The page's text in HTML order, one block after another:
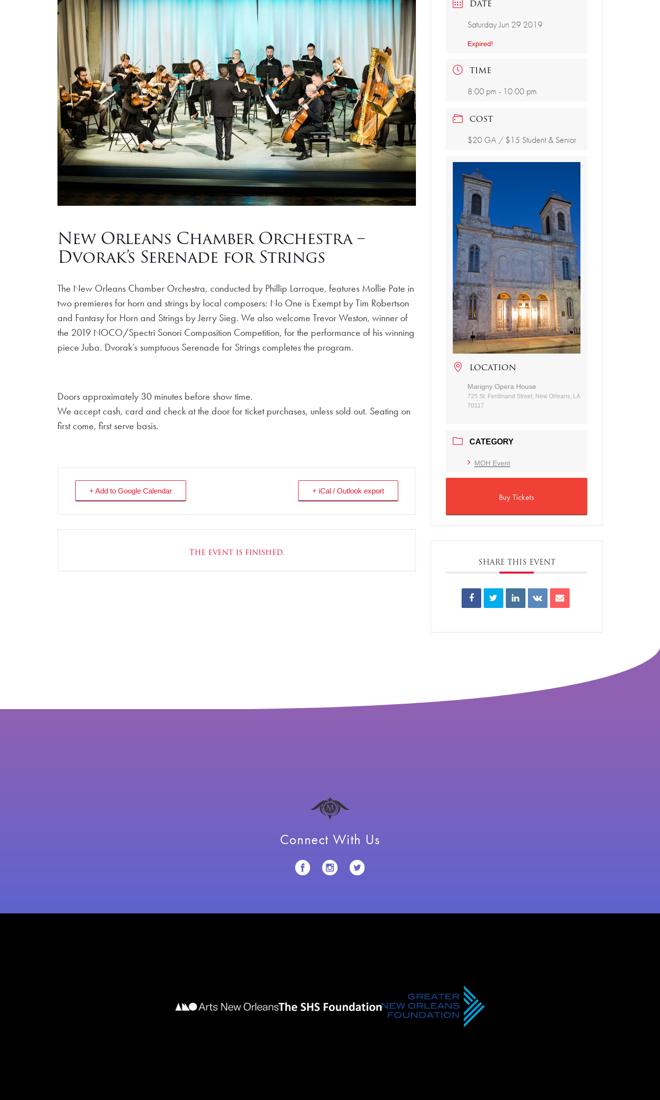
New Orleans Chamber Orchestra –
Dvorak’s Serenade for Strings
The New Orleans Chamber Orchestra, conducted by Phillip Larroque, features Mollie Pate in
two premieres for horn and strings by local composers: No One is Exempt by Tim Robertson
and Fantasy for Horn and Strings by Jerry Sieg. We also welcome Trevor Weston, winner of
the 2019 NOCO/Spectri Sonori Composition Competition, for the performance of his winning
piece Juba. Dvorak’s sumptuous Serenade for Strings completes the program.
Doors approximately 30 minutes before show time.
We accept cash, card and check at the door for ticket purchases, unless sold out. Seating on
first come, first serve basis.
+ Add to Google Calendar + iCal / Outlook export
The event is finished.
DATE
Saturday Jun 29 2019
Expired!
TIME
8:00 pm - 10:00 pm
COST
$20 GA / $15 Student & Senior
LOCATION
Marigny Opera House
725 St. Ferdinand Street, New Orleans, LA
70117
CATEGORY
MOH Event
Buy Tickets
SHARE THIS EVENT
Connect With Us